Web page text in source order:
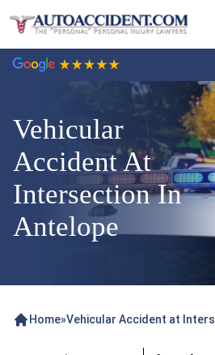
Vehicular
Accident At
Intersection In
Antelope
Home»Vehicular Accident at